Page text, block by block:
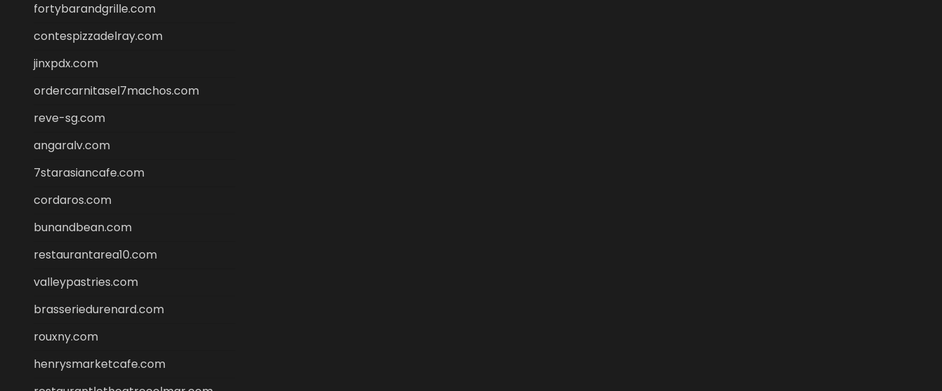
fortybarandgrille.com
contespizzadelray.com
jinxpdx.com
ordercarnitasel7machos.com
reve-sg.com
angaralv.com
7starasiancafe.com
cordaros.com
bunandbean.com
restaurantarea10.com
valleypastries.com
brasseriedurenard.com
rouxny.com
henrysmarketcafe.com